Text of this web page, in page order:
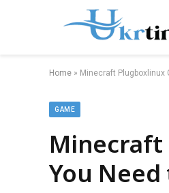
Home » Minecraft Plugboxlinux
GAME
Minecraft
You